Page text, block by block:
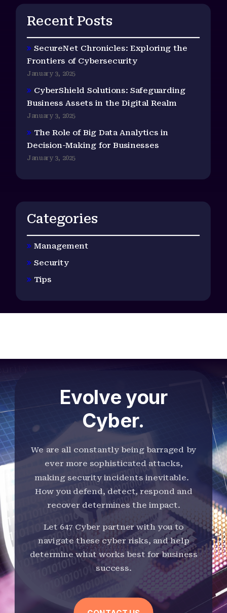
Recent Posts
SecureNet Chronicles: Exploring the
Frontiers of Cybersecurity
January 3, 2025
CyberShield Solutions: Safeguarding
Business Assets in the Digital Realm
January 3, 2025
The Role of Big Data Analytics in
Decision-Making for Businesses
January 3, 2025
Categories
Management
Security
Tips
Evolve your
Cyber.
We are all constantly being barraged by
ever more sophisticated attacks,
making security incidents inevitable.
How you defend, detect, respond and
recover determines the impact.
Let 647 Cyber partner with you to
navigate these cyber risks, and help
determine what works best for business
success.